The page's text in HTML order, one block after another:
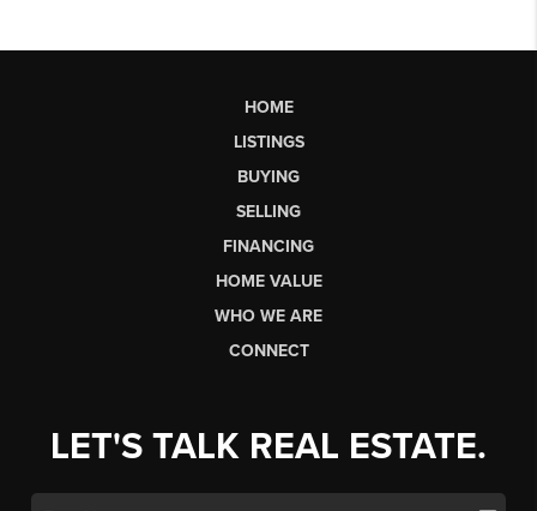
HOME
LISTINGS
BUYING
SELLING
FINANCING
HOME VALUE
WHO WE ARE
CONNECT
LET'S TALK REAL ESTATE.